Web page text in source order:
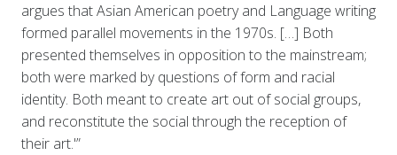
argues that Asian American poetry and Language writing
formed parallel movements in the 1970s. […] Both
presented themselves in opposition to the mainstream;
both were marked by questions of form and racial
identity. Both meant to create art out of social groups,
and reconstitute the social through the reception of
their art.'”